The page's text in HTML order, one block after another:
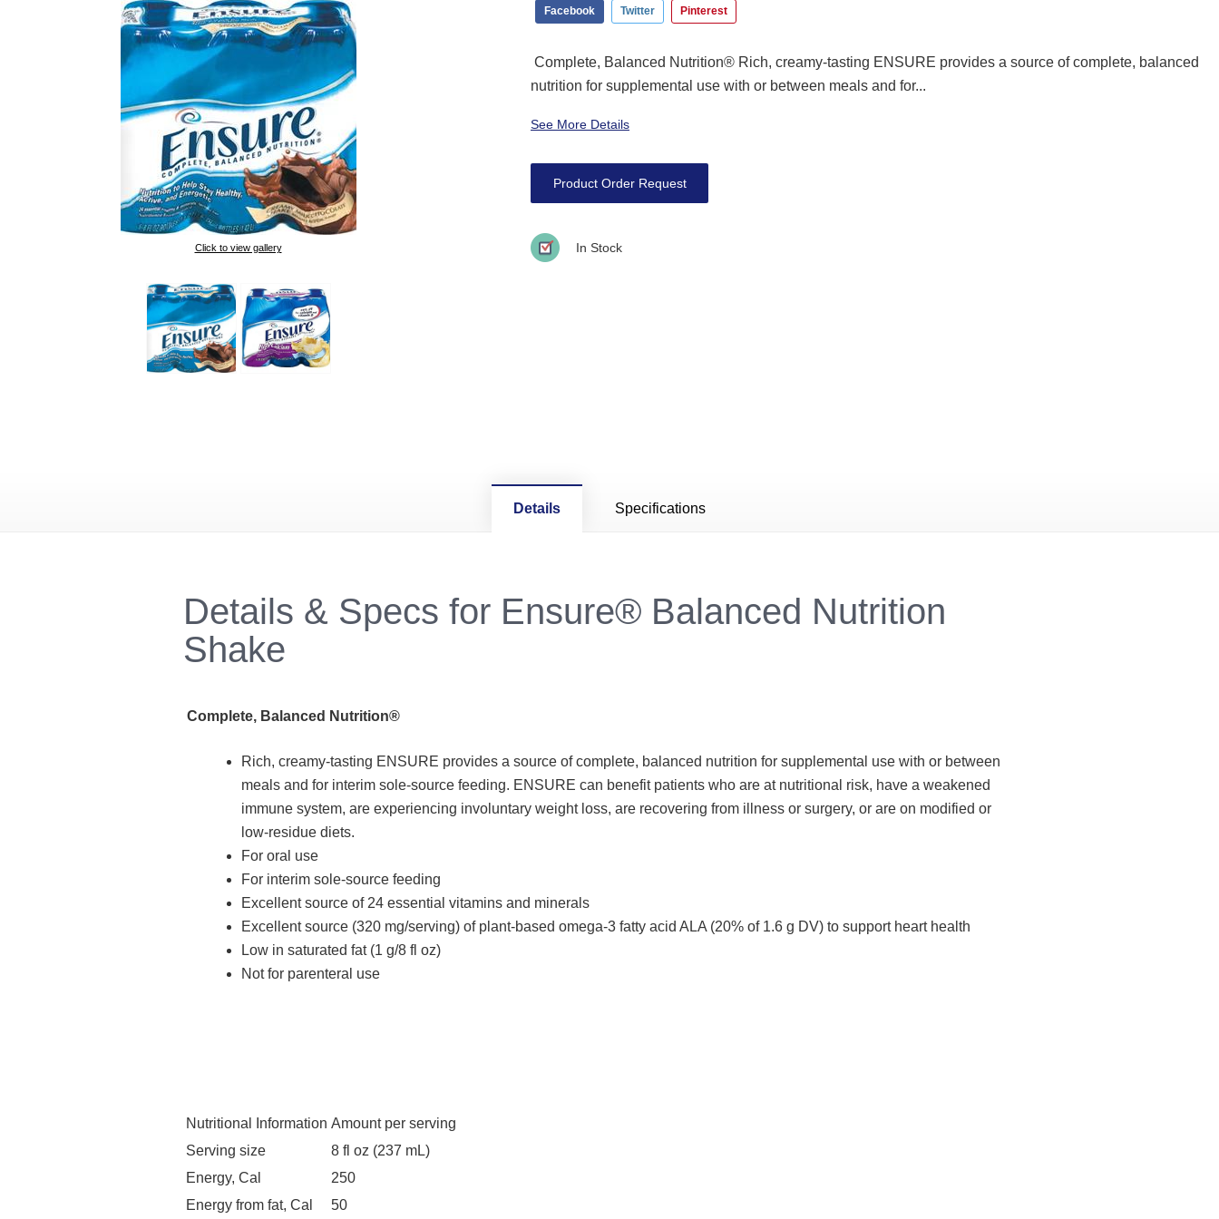
Click to view gallery
Facebook Twitter Pinterest
Complete, Balanced Nutrition® Rich, creamy-tasting ENSURE provides a source of complete, balanced
nutrition for supplemental use with or between meals and for...
See More Details
Product Order Request
In Stock
Details Specifications
Details & Specs for Ensure® Balanced Nutrition
Shake
Complete, Balanced Nutrition®
Rich, creamy-tasting ENSURE provides a source of complete, balanced nutrition for supplemental use with or between
meals and for interim sole-source feeding. ENSURE can benefit patients who are at nutritional risk, have a weakened
immune system, are experiencing involuntary weight loss, are recovering from illness or surgery, or are on modified or
low-residue diets.
For oral use
For interim sole-source feeding
Excellent source of 24 essential vitamins and minerals
Excellent source (320 mg/serving) of plant-based omega-3 fatty acid ALA (20% of 1.6 g DV) to support heart health
Low in saturated fat (1 g/8 fl oz)
Not for parenteral use
Nutritional Information Amount per serving
Serving size
8 fl oz (237 mL)
Energy, Cal
250
Energy from fat, Cal
50